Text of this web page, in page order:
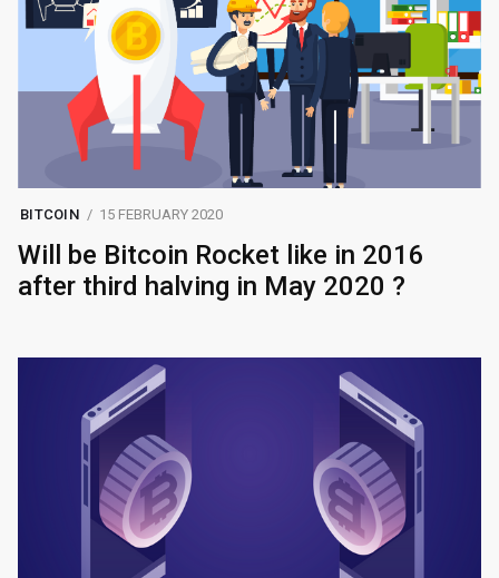
BITCOIN 15 FEBRUARY 2020
Will be Bitcoin Rocket like in 2016
after third halving in May 2020 ?